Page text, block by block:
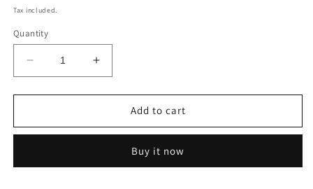
price
Tax included.
Quantity
Decrease
quantity
for
DUCATI
REARSET
Increase
quantity
for
WOODCRAFT
DUCATI
COMPLETE
REARSET
Add to cart
Buy it now